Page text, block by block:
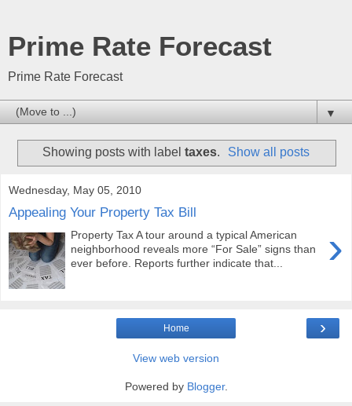
Prime Rate Forecast
Prime Rate Forecast
▼
Showing posts with label taxes. Show all posts
Wednesday, May 05, 2010
Appealing Your Property Tax Bill
›
Property Tax A tour around a typical American
neighborhood reveals more “For Sale” signs than
ever before. Reports further indicate that...
›
Home
View web version
Powered by Blogger.